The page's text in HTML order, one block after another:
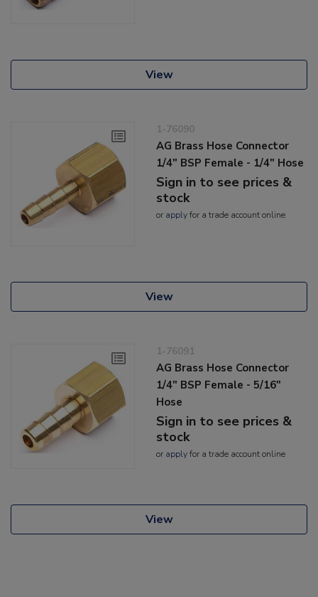
View
1-76090
AG Brass Hose Connector
1/4" BSP Female - 1/4" Hose
Sign in to see prices &
stock
or applyfor a trade account online
View
1-76091
AG Brass Hose Connector
1/4" BSP Female - 5/16"
Hose
Sign in to see prices &
stock
or applyfor a trade account online
View